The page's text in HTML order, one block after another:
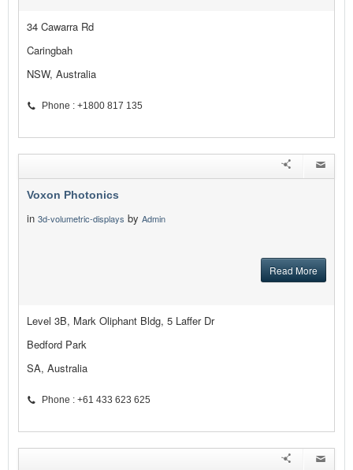
34 Cawarra Rd
Caringbah
NSW, Australia
Phone : +1800 817 135
Voxon Photonics
in 3d-volumetric-displays by Admin
Read More
Level 3B, Mark Oliphant Bldg, 5 Laffer Dr
Bedford Park
SA, Australia
Phone : +61 433 623 625